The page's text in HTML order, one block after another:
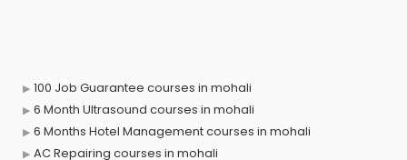
100 Job Guarantee courses in mohali
6 Month Ultrasound courses in mohali
6 Months Hotel Management courses in mohali
AC Repairing courses in mohali